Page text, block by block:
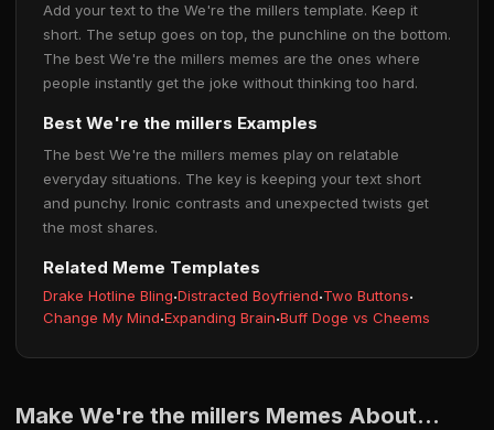
Add your text to the We're the millers template. Keep it
short. The setup goes on top, the punchline on the bottom.
The best We're the millers memes are the ones where
people instantly get the joke without thinking too hard.
Best We're the millers Examples
The best We're the millers memes play on relatable
everyday situations. The key is keeping your text short
and punchy. Ironic contrasts and unexpected twists get
the most shares.
Related Meme Templates
Drake Hotline Bling·Distracted Boyfriend·Two Buttons·
Change My Mind·Expanding Brain·Buff Doge vs Cheems
Make We're the millers Memes About...